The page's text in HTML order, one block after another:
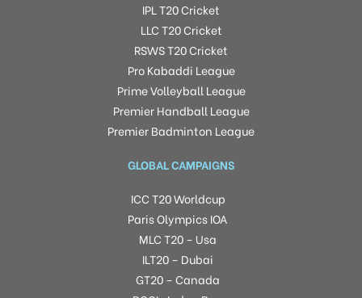
IPL T20 Cricket
LLC T20 Cricket
RSWS T20 Cricket
Pro Kabaddi League
Prime Volleyball League
Premier Handball League
Premier Badminton League
GLOBAL CAMPAIGNS
ICC T20 Worldcup
Paris Olympics IOA
MLC T20 – Usa
ILT20 – Dubai
GT20 – Canada